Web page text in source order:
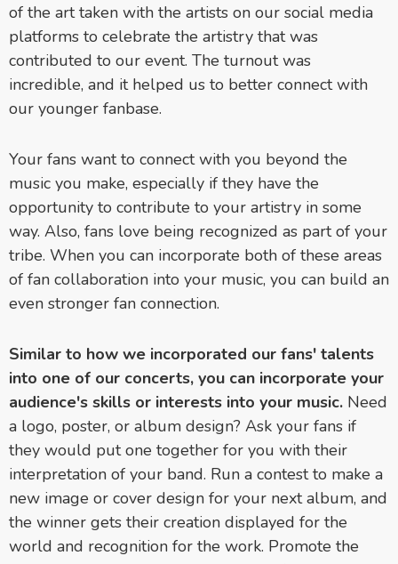
of the art taken with the artists on our social media
platforms to celebrate the artistry that was
contributed to our event. The turnout was
incredible, and it helped us to better connect with
our younger fanbase.
Your fans want to connect with you beyond the
music you make, especially if they have the
opportunity to contribute to your artistry in some
way. Also, fans love being recognized as part of your
tribe. When you can incorporate both of these areas
of fan collaboration into your music, you can build an
even stronger fan connection.
Similar to how we incorporated our fans' talents
into one of our concerts, you can incorporate your
audience's skills or interests into your music. Need
a logo, poster, or album design? Ask your fans if
they would put one together for you with their
interpretation of your band. Run a contest to make a
new image or cover design for your next album, and
the winner gets their creation displayed for the
world and recognition for the work. Promote the